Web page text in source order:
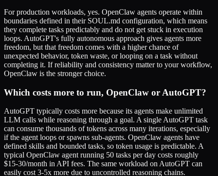
For production workloads, yes. OpenClaw agents operate within
boundaries defined in their SOUL.md configuration, which means
they complete tasks predictably and do not get stuck in execution
loops. AutoGPT's fully autonomous approach gives agents more
freedom, but that freedom comes with a higher chance of
unexpected behavior, token waste, or looping on a task without
completing it. If reliability and consistency matter to your workflow,
OpenClaw is the stronger choice.
Which costs more to run, OpenClaw or AutoGPT?
AutoGPT typically costs more because its agents make unlimited
LLM calls while reasoning through a goal. A single AutoGPT task
can consume thousands of tokens across many iterations, especially
if the agent loops or spawns sub-agents. OpenClaw agents have
defined skills and bounded tasks, so token usage is predictable. A
typical OpenClaw agent running 50 tasks per day costs roughly
$15-30/month in API fees. The same workload on AutoGPT can
easily cost 3-5x more due to uncontrolled reasoning chains.